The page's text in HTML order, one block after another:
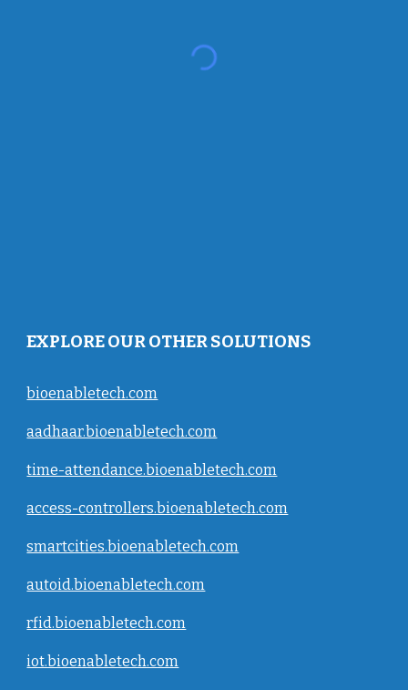
EXPLORE OUR OTHER SOLUTIONS
bioenabletech.com
aadhaar.bioenabletech.com
time-attendance.bioenabletech.com
access-controllers.bioenabletech.com
smartcities.bioenabletech.com
autoid.bioenabletech.com
rfid.bioenabletech.com
iot.bioenabletech.com